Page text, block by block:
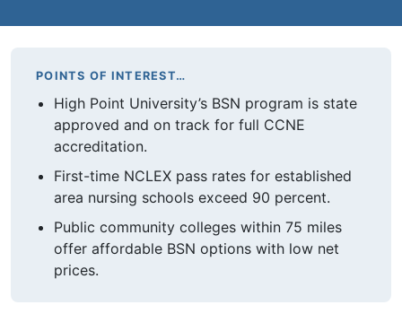
POINTS OF INTEREST…
High Point University’s BSN program is state
approved and on track for full CCNE
accreditation.
First-time NCLEX pass rates for established
area nursing schools exceed 90 percent.
Public community colleges within 75 miles
offer affordable BSN options with low net
prices.